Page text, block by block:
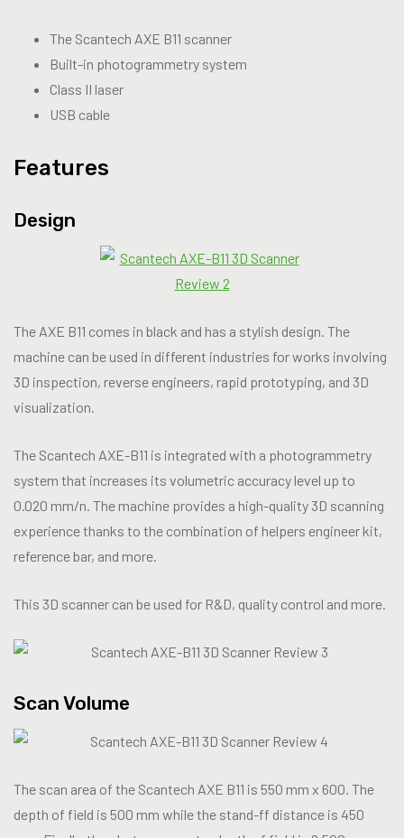
The Scantech AXE B11 scanner
Built-in photogrammetry system
Class II laser
USB cable
Features
Design
The AXE B11 comes in black and has a stylish design. The
machine can be used in different industries for works involving
3D inspection, reverse engineers, rapid prototyping, and 3D
visualization.
The Scantech AXE-B11 is integrated with a photogrammetry
system that increases its volumetric accuracy level up to
0.020 mm/n. The machine provides a high-quality 3D scanning
experience thanks to the combination of helpers engineer kit,
reference bar, and more.
This 3D scanner can be used for R&D, quality control and more.
Scan Volume
The scan area of the Scantech AXE B11 is 550 mm x 600. The
depth of field is 500 mm while the stand-ff distance is 450